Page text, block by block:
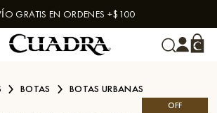
GRATIS EN ORDENES +$100
BOTAS BOTAS URBANAS
OFF